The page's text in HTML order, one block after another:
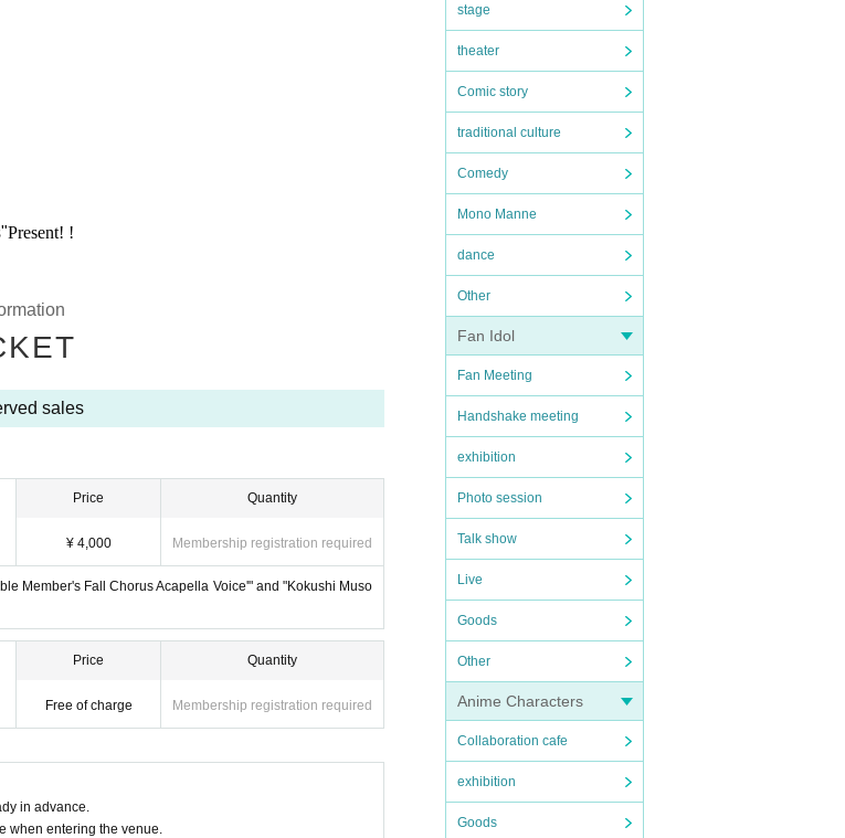
stage
theater
Comic story
traditional culture
Comedy
Mono Manne
dance
Other
Fan Idol
Fan Meeting
Handshake meeting
exhibition
Photo session
Talk show
Live
Goods
Other
Anime Characters
Collaboration cafe
exhibition
Goods
Present! !
sales
Price
¥ 4,000
Quantity
Membership registration required
Member's Fall Chorus Acapella Voice'" and "Kokushi Muso
Price
Free of charge
Quantity
Membership registration required
in advance.
when entering the venue.